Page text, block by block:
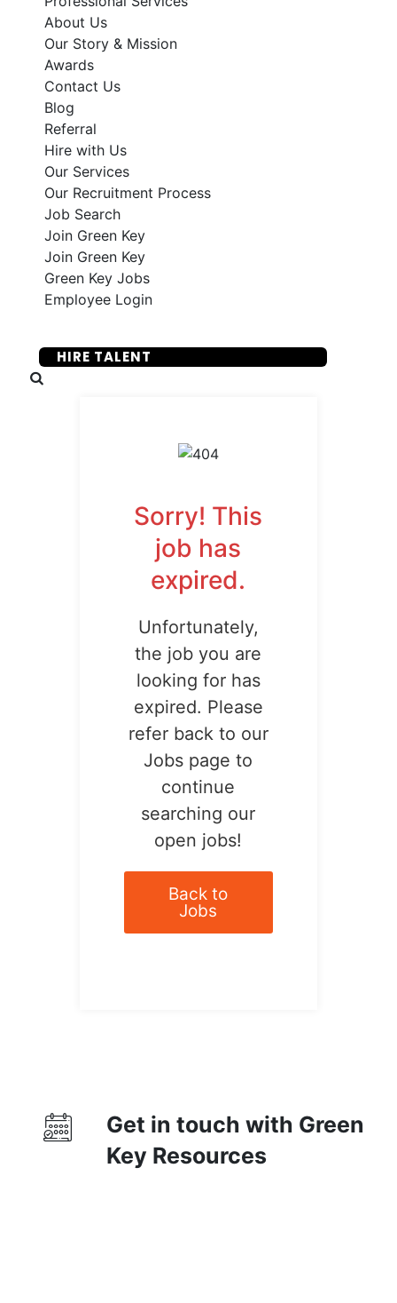
About Us
Our Story & Mission
Awards
Contact Us
Blog
Referral
Hire with Us
Our Services
Our Recruitment Process
Job Search
Join Green Key
Join Green Key
Green Key Jobs
Employee Login
HIRE TALENT
Sorry! This
job has
expired.
Unfortunately,
the job you are
looking for has
expired. Please
refer back to our
Jobs page to
continue
searching our
open jobs!
Back to
Jobs
Get in touch with Green
Key Resources